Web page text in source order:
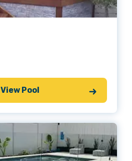
View Pool